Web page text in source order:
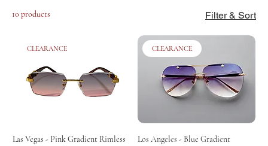
10 products Filter & Sort
CLEARANCE
Las Vegas - Pink Gradient Rimless
CLEARANCE
Los Angeles - Blue Gradient